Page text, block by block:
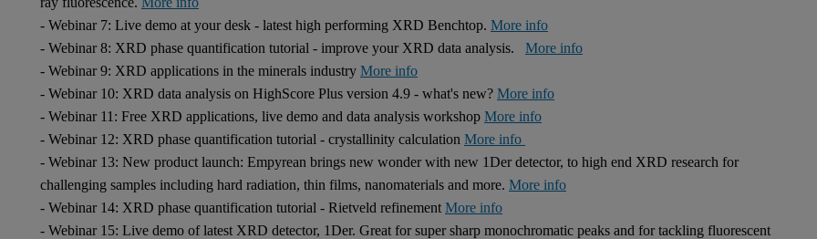
- Webinar 7: Live demo at your desk - latest high performing XRD Benchtop. More info
- Webinar 8: XRD phase quantification tutorial - improve your XRD data analysis. More info
- Webinar 9: XRD applications in the minerals industry More info
- Webinar 10: XRD data analysis on HighScore Plus version 4.9 - what's new? More info
- Webinar 11: Free XRD applications, live demo and data analysis workshop More info
- Webinar 12: XRD phase quantification tutorial - crystallinity calculation More info
- Webinar 13: New product launch: Empyrean brings new wonder with new 1Der detector, to high end XRD research for
challenging samples including hard radiation, thin films, nanomaterials and more. More info
- Webinar 14: XRD phase quantification tutorial - Rietveld refinement More info
- Webinar 15: Live demo of latest XRD detector, 1Der. Great for super sharp monochromatic peaks and for tackling fluorescent